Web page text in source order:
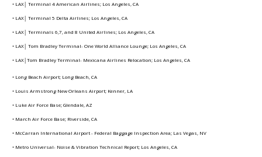
• LAX│ Terminal 4 American Airlines; Los Angeles, CA
• LAX│ Terminal 5 Delta Airlines; Los Angeles, CA
• LAX│ Terminals 6,7, and 8 United Airlines; Los Angeles, CA
• LAX│ Tom Bradley Terminal- One World Alliance Lounge; Los Angeles, CA
• LAX│Tom Bradley Terminal- Mexicana Airlines Relocation; Los Angeles, CA
• Long Beach Airport; Long Beach, CA
• Louis Armstrong New Orleans Airport; Kenner, LA
• Luke Air Force Base; Glendale, AZ
• March Air Force Base; Riverside, CA
• McCarran International Airport - Federal Baggage Inspection Area; Las Vegas, NV
• Metro Universal- Noise & Vibration Technical Report; Los Angeles, CA